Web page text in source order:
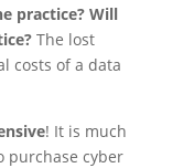
practice? Will
The lost
costs of a data
! It is much
purchase cyber